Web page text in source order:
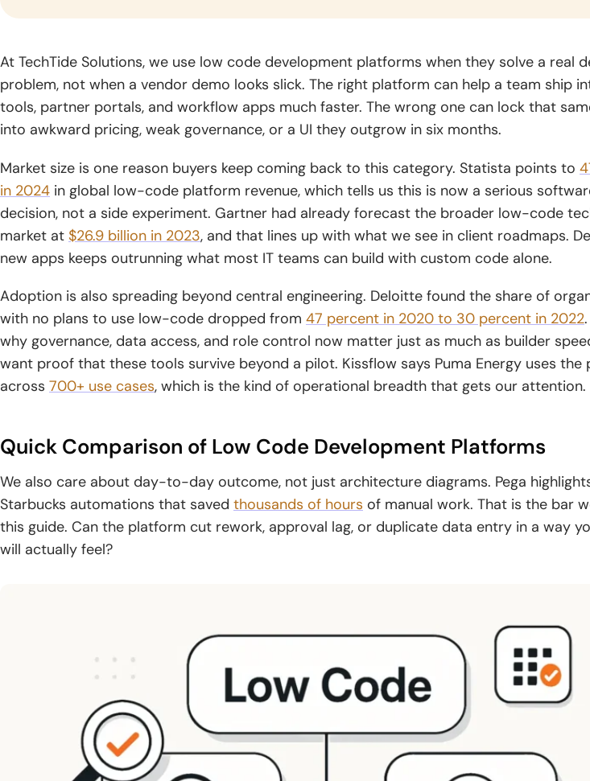
intent.
CyberSecurity
Consulting
Strengthen your
digital environment
with practical
security expertise
and guidance.
Generative AI
Development
Unlock intelligent
products powered
by advanced
generative AI
capabilities.
Software
Development
Optimize supply
chains through
systems and real-
time visibility.
Software
Development
Deliver trusted
financial products
scalable fintech
engineering.
Development
Build decentralized
solutions backed
by secure
global expertise.
Blog
practical
guides,
expert
knowledge,
and
for digital
At TechTide Solutions, we use low code development platforms when they solve a real
problem, not when a vendor demo looks slick. The right platform can help a team ship
tools, partner portals, and workflow apps much faster. The wrong one can lock that
into awkward pricing, weak governance, or a UI they outgrow in six months.
Market size is one reason buyers keep coming back to this category. Statista points to
in 2024 in global low-code platform revenue, which tells us this is now a serious
decision, not a side experiment. Gartner had already forecast the broader low-code
market at $26.9 billion in 2023, and that lines up with what we see in client roadmaps.
new apps keeps outrunning what most IT teams can build with custom code alone.
Adoption is also spreading beyond central engineering. Deloitte found the share of
with no plans to use low-code dropped from 47 percent in 2020 to 30 percent in 2022
why governance, data access, and role control now matter just as much as builder
want proof that these tools survive beyond a pilot. Kissflow says Puma Energy uses the
across 700+ use cases, which is the kind of operational breadth that gets our attention.
Quick Comparison of Low Code Development Platforms
We also care about day-to-day outcome, not just architecture diagrams. Pega
Starbucks automations that saved thousands of hours of manual work. That is the bar
this guide. Can the platform cut rework, approval lag, or duplicate data entry in a way
will actually feel?